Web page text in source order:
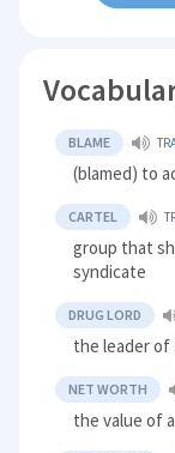
BLAME
(blamed) to
CARTEL
group that
syndicate
DRUG LORD
the leader of
NET WORTH
the value of